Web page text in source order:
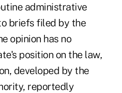
administrative
briefs filed by the
opinion has no
position on the law,
developed by the
reportedly